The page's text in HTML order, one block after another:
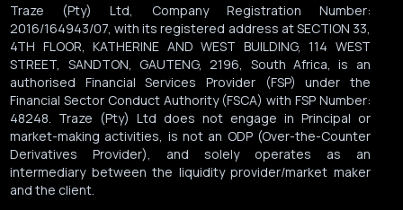
Traze (Pty) Ltd, Company Registration Number:
2016/164943/07, with its registered address at SECTION 33,
4TH FLOOR, KATHERINE AND WEST BUILDING, 114 WEST
STREET, SANDTON, GAUTENG, 2196, South Africa, is an
authorised Financial Services Provider (FSP) under the
Financial Sector Conduct Authority (FSCA) with FSP Number:
48248. Traze (Pty) Ltd does not engage in Principal or
market-making activities, is not an ODP (Over-the-Counter
Derivatives Provider), and solely operates as an
intermediary between the liquidity provider/market maker
and the client.